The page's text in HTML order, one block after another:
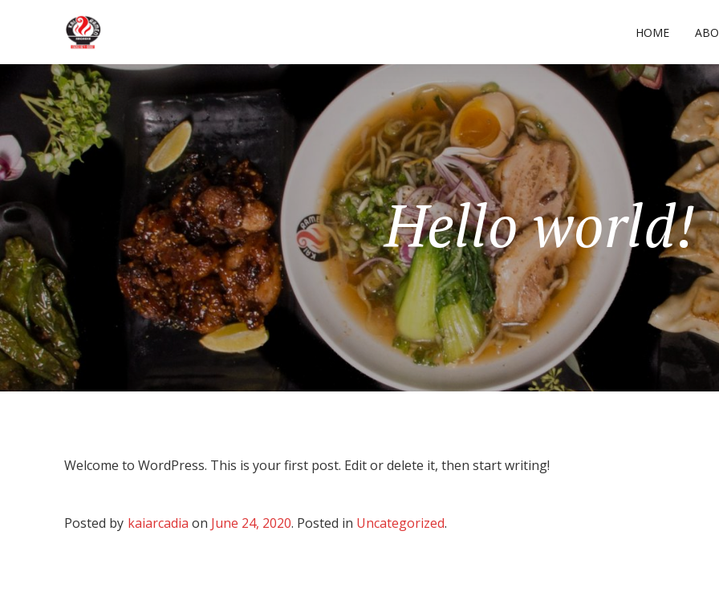
HOME
Hello world!
Welcome to WordPress. This is your first post. Edit or delete it, then start writing!
Posted by kaiarcadia on June 24, 2020. Posted in Uncategorized.